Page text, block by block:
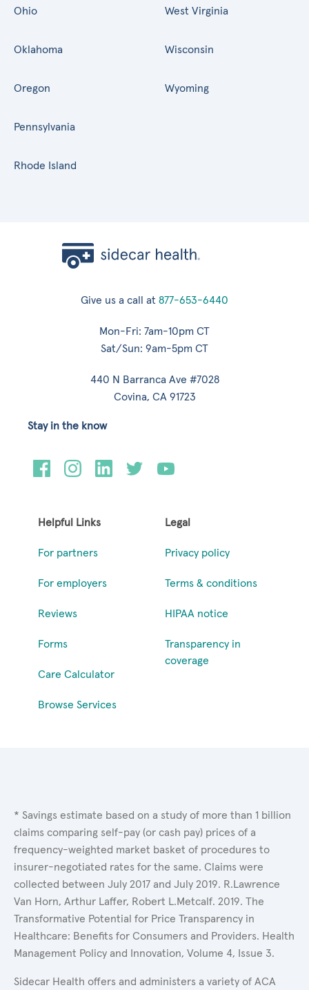
Ohio
Oklahoma
Oregon
Pennsylvania
Rhode Island
West Virginia
Wisconsin
Wyoming
Give us a call at 877-653-6440
Mon-Fri: 7am-10pm CT
Sat/Sun: 9am-5pm CT
440 N Barranca Ave #7028
Covina, CA 91723
Helpful Links
For partners
For employers
Reviews
Forms
Care Calculator
Browse Services
Legal
Privacy policy
Terms & conditions
HIPAA notice
Transparency in
coverage
Stay in the know
* Savings estimate based on a study of more than 1 billion
claims comparing self-pay (or cash pay) prices of a
frequency-weighted market basket of procedures to
insurer-negotiated rates for the same. Claims were
collected between July 2017 and July 2019. R.Lawrence
Van Horn, Arthur Laffer, Robert L.Metcalf. 2019. The
Transformative Potential for Price Transparency in
Healthcare: Benefits for Consumers and Providers. Health
Management Policy and Innovation, Volume 4, Issue 3.
Sidecar Health offers and administers a variety of ACA